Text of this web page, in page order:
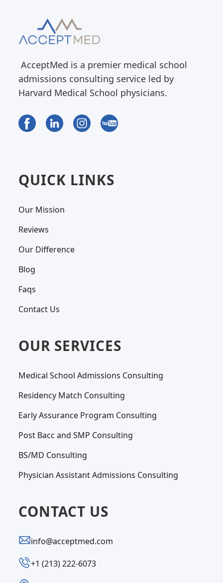
AcceptMed is a premier medical school
admissions consulting service led by
Harvard Medical School physicians.
QUICK LINKS
Our Mission
Reviews
Our Difference
Blog
Faqs
Contact Us
OUR SERVICES
Medical School Admissions Consulting
Residency Match Consulting
Early Assurance Program Consulting
Post Bacc and SMP Consulting
BS/MD Consulting
Physician Assistant Admissions Consulting
CONTACT US
info@acceptmed.com
‪+1 (213) 222-6073‬